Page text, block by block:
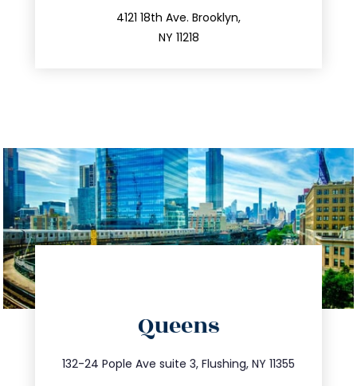
4121 18th Ave. Brooklyn,
NY 11218
212.596.7039
Queens
132-24 Pople Ave suite 3, Flushing, NY 11355
347.809.5539
info@trustsandestate.com